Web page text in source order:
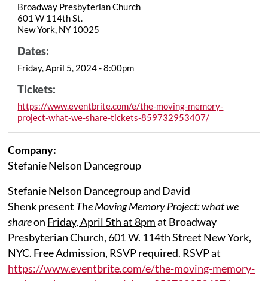
Broadway Presbyterian Church
601 W 114th St.
New York, NY 10025
Dates:
Friday, April 5, 2024 - 8:00pm
Tickets:
https://www.eventbrite.com/e/the-moving-memory-
project-what-we-share-tickets-859732953407/
Company:
Stefanie Nelson Dancegroup
Stefanie Nelson Dancegroup and David
Shenk present The Moving Memory Project: what we
shareon Friday, April 5th at 8pmat Broadway
Presbyterian Church, 601 W. 114th Street New York,
NYC. Free Admission, RSVP required. RSVP at
https://www.eventbrite.com/e/the-moving-memory-